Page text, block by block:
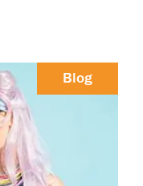
Blog